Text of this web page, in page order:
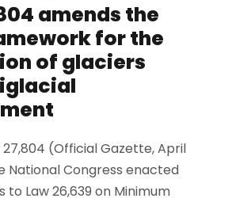
amends the
for the
of glaciers
27,804 (Official Gazette, April
National Congress enacted
Law 26,639 on Minimum